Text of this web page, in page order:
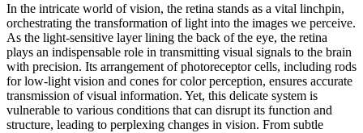
In the intricate world of vision, the retina stands as a vital linchpin,
orchestrating the transformation of light into the images we perceive.
As the light-sensitive layer lining the back of the eye, the retina
plays an indispensable role in transmitting visual signals to the brain
with precision. Its arrangement of photoreceptor cells, including rods
for low-light vision and cones for color perception, ensures accurate
transmission of visual information. Yet, this delicate system is
vulnerable to various conditions that can disrupt its function and
structure, leading to perplexing changes in vision. From subtle